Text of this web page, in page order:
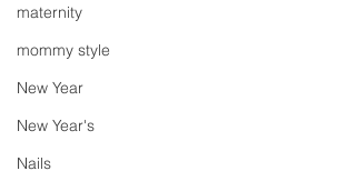
maternity
mommy style
New Year
New Year's
Nails